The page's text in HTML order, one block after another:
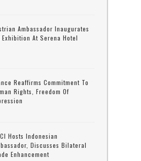
Ambassador Inaugurates
Exhibition At Serena Hotel
Reaffirms Commitment To
Rights, Freedom Of
Hosts Indonesian
Discusses Bilateral
Enhancement